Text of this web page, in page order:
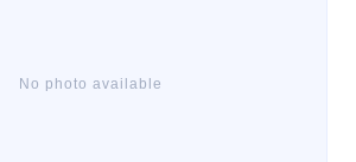
No photo available